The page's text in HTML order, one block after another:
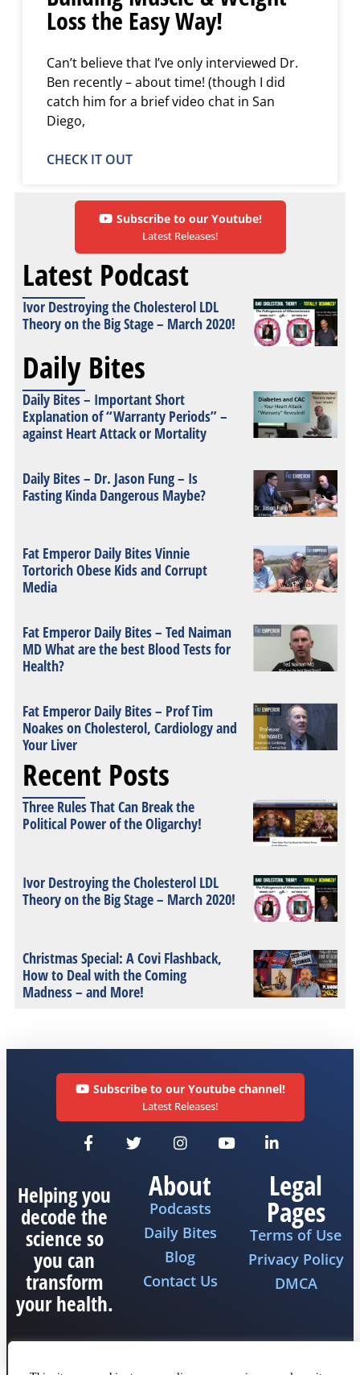
Loss the Easy Way!
Can’t believe that I’ve only interviewed Dr.
Ben recently – about time! (though I did
catch him for a brief video chat in San
Diego,
CHECK IT OUT
Subscribe to our Youtube!
Latest Releases!
Latest Podcast
Ivor Destroying the Cholesterol LDL
Theory on the Big Stage – March 2020!
Daily Bites
Daily Bites – Important Short
Explanation of “Warranty Periods” –
against Heart Attack or Mortality
Daily Bites – Dr. Jason Fung – Is
Fasting Kinda Dangerous Maybe?
Fat Emperor Daily Bites Vinnie
Tortorich Obese Kids and Corrupt
Media
Fat Emperor Daily Bites – Ted Naiman
MD What are the best Blood Tests for
Health?
Fat Emperor Daily Bites – Prof Tim
Noakes on Cholesterol, Cardiology and
Your Liver
Recent Posts
Three Rules That Can Break the
Political Power of the Oligarchy!
Ivor Destroying the Cholesterol LDL
Theory on the Big Stage – March 2020!
Christmas Special: A Covi Flashback,
How to Deal with the Coming
Madness – and More!
Subscribe to our Youtube channel!
Latest Releases!
Helping you
decode the
science so
you can
transform
your health.
About
Podcasts
Daily Bites
Blog
Contact Us
Legal
Pages
Terms of Use
Privacy Policy
DMCA